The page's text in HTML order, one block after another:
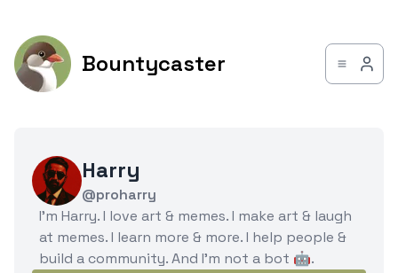
Bountycaster
Harry
@proharry
I'm Harry. I love art & memes. I make art & laugh
at memes. I learn more & more. I help people &
build a community. And I'm not a bot 🤖.